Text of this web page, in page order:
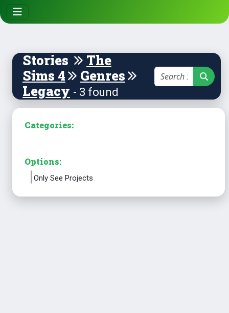
Stories
The
Sims 4
Genres
Legacy - 3 found
Categories:
Options:
Only See Projects